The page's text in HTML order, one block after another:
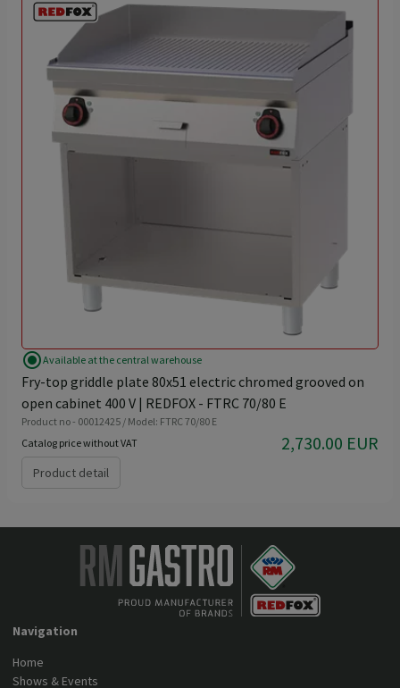
radio_button_checkedAvailable at the central warehouse
Fry-top griddle plate 80x51 electric chromed grooved on
open cabinet 400 V | REDFOX - FTRC 70/80 E
Product no - 00012425 / Model: FTRC 70/80 E
Catalog price without VAT
2,730.00 EUR
Product detail
Navigation
Home
Shows & Events